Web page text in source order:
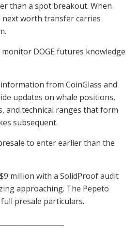
than a spot breakout. When
next worth transfer carries
DOGE futures knowledge
from CoinGlass and
updates on whale positions,
and technical ranges that form
subsequent.
to enter earlier than the
million with a SolidProof audit
approaching. The Pepeto
presale particulars.